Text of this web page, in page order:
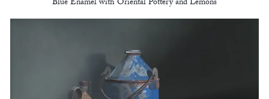
Blue Enamel with Oriental Pottery and Lemons